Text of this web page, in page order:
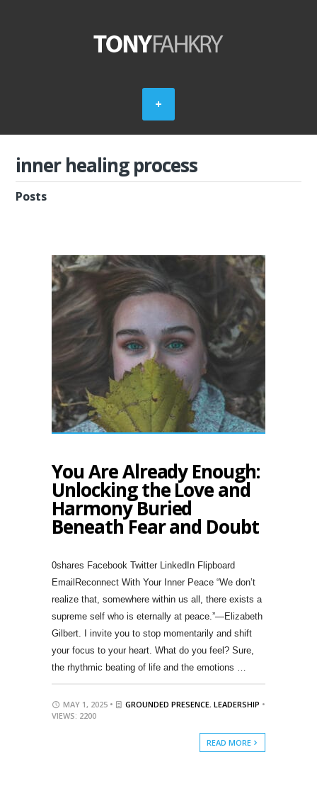
inner healing process
Posts
You Are Already Enough:
Unlocking the Love and
Harmony Buried
Beneath Fear and Doubt
0shares Facebook Twitter LinkedIn Flipboard
EmailReconnect With Your Inner Peace “We don’t
realize that, somewhere within us all, there exists a
supreme self who is eternally at peace.”—Elizabeth
Gilbert. I invite you to stop momentarily and shift
your focus to your heart. What do you feel? Sure,
the rhythmic beating of life and the emotions …
MAY 1, 2025 • GROUNDED PRESENCE, LEADERSHIP •
VIEWS: 2200
READ MORE